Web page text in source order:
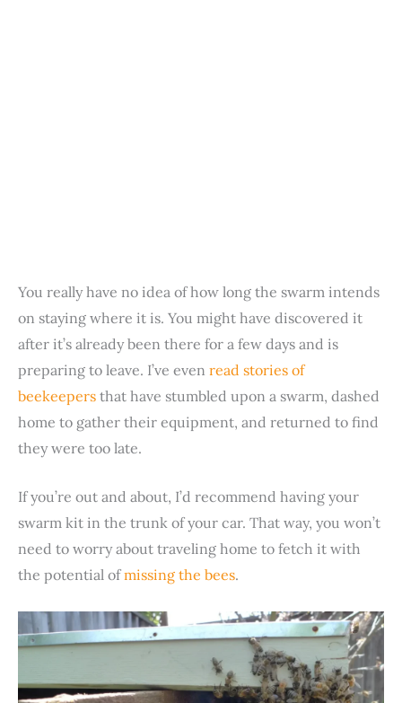
You really have no idea of how long the swarm intends
on staying where it is. You might have discovered it
after it’s already been there for a few days and is
preparing to leave. I’ve even read stories of
beekeepers that have stumbled upon a swarm, dashed
home to gather their equipment, and returned to find
they were too late.
If you’re out and about, I’d recommend having your
swarm kit in the trunk of your car. That way, you won’t
need to worry about traveling home to fetch it with
the potential ofmissing the bees.